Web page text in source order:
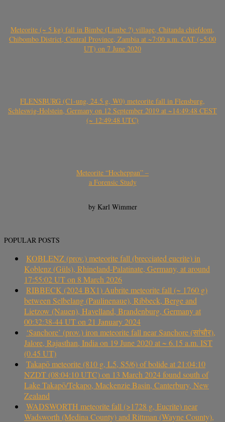
Meteorite (~ 5 kg) fall in Bimbe (Limbe ?) village, Chitanda chiefdom,
Chibombo District, Central Province, Zambia at ~7:00 a.m. CAT (~5:00
UT) on 7 June 2020
FLENSBURG (C1-ung, 24.5 g, W0) meteorite fall in Flensburg,
Schleswig-Holstein, Germany on 12 September 2019 at ~14:49:48 CEST
(~ 12:49:48 UTC)
Meteorite “Hocheppan” –
a Forensic Study
by Karl Wimmer
POPULAR POSTS
KOBLENZ (prov.) meteorite fall (brecciated eucrite) in
Koblenz (Güls), Rhineland-Palatinate, Germany, at around
17:55:02 UT on 8 March 2026
RIBBECK (2024 BX1) Aubrite meteorite fall (~ 1760 g)
between Selbelang (Paulinenaue), Ribbeck, Berge and
Lietzow (Nauen), Havelland, Brandenburg, Germany at
00:32:38-44 UT on 21 January 2024
‘Sanchore’ (prov.) iron meteorite fall near Sanchore (सांचौर),
Jalore, Rajasthan, India on 19 June 2020 at ~ 6.15 a.m. IST
(0.45 UT)
Takapō meteorite (810 g, L5, S5/6) of bolide at 21:04:10
NZDT (08:04:10 UTC) on 13 March 2024 found south of
Lake Takapō/Tekapo, Mackenzie Basin, Canterbury, New
Zealand
WADSWORTH meteorite fall (>1728 g, Eucrite) near
Wadsworth (Medina County) and Rittman (Wayne County),